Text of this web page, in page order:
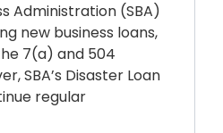
Administration (SBA)
new business loans,
7(a) and 504
SBA’s Disaster Loan
regular